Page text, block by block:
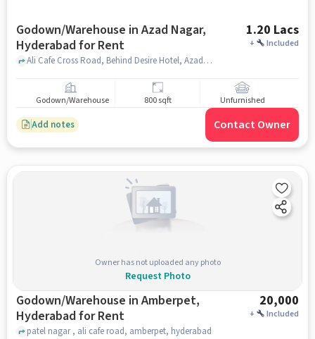
Godown/Warehouse in Azad Nagar,
Hyderabad for Rent
1.20 Lacs
+ Included
Ali Cafe Cross Road, Behind Desire Hotel, Azad Nagar, hyderabad
Godown/Warehouse 800 sqft Unfurnished
Add notes Contact Owner
Owner has not uploaded any photo
Request Photo
Godown/Warehouse in Amberpet,
Hyderabad for Rent
20,000
+ Included
patel nagar , ali cafe road, amberpet, hyderabad